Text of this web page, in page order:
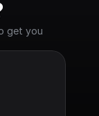
get you